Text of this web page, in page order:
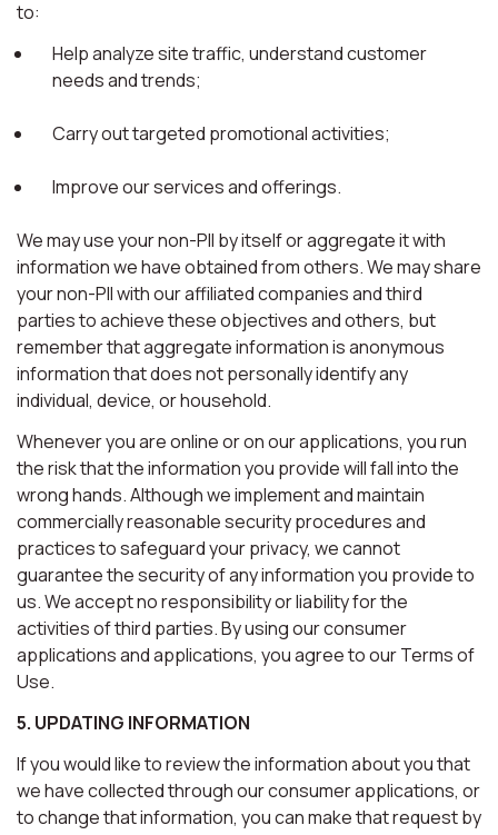
to:
Help analyze site traffic, understand customer
needs and trends;
Carry out targeted promotional activities;
Improve our services and offerings.
We may use your non-PII by itself or aggregate it with
information we have obtained from others. We may share
your non-PII with our affiliated companies and third
parties to achieve these objectives and others, but
remember that aggregate information is anonymous
information that does not personally identify any
individual, device, or household.
Whenever you are online or on our applications, you run
the risk that the information you provide will fall into the
wrong hands. Although we implement and maintain
commercially reasonable security procedures and
practices to safeguard your privacy, we cannot
guarantee the security of any information you provide to
us. We accept no responsibility or liability for the
activities of third parties. By using our consumer
applications and applications, you agree to our Terms of
Use.
5. UPDATING INFORMATION
If you would like to review the information about you that
we have collected through our consumer applications, or
to change that information, you can make that request by